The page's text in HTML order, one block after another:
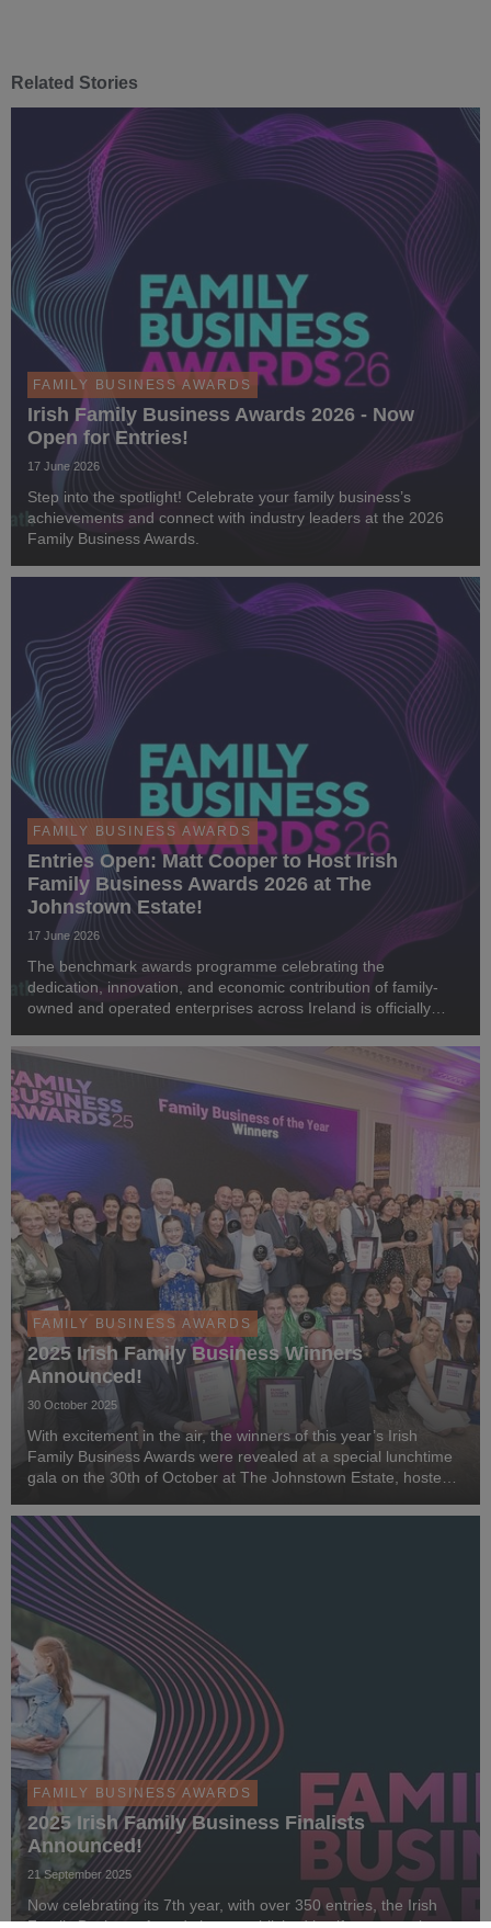
Related Stories
FAMILY BUSINESS AWARDS
Irish Family Business Awards 2026 - Now
Open for Entries!
17 June 2026
Step into the spotlight! Celebrate your family business’s
achievements and connect with industry leaders at the 2026
Family Business Awards.
FAMILY BUSINESS AWARDS
Entries Open: Matt Cooper to Host Irish
Family Business Awards 2026 at The
Johnstown Estate!
17 June 2026
The benchmark awards programme celebrating the
dedication, innovation, and economic contribution of family-
owned and operated enterprises across Ireland is officially
now open for the Irish Family Business Awa...
FAMILY BUSINESS AWARDS
2025 Irish Family Business Winners
Announced!
30 October 2025
With excitement in the air, the winners of this year’s Irish
Family Business Awards were revealed at a special lunchtime
gala on the 30th of October at The Johnstown Estate, hosted
FAMILY BUSINESS AWARDS
2025 Irish Family Business Finalists
Announced!
21 September 2025
Now celebrating its 7th year, with over 350 entries, the Irish